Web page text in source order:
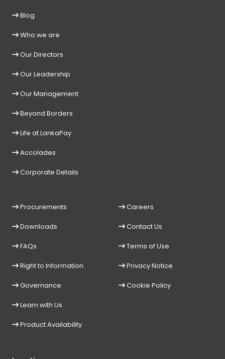
Blog
Who we are
Our Directors
Our Leadership
Our Management
Beyond Borders
Life at LankaPay
Accolades
Corporate Details
Procurements
Downloads
FAQs
Right to Information
Governance
Learn with Us
Product Availability
Careers
Contact Us
Terms of Use
Privacy Notice
Cookie Policy